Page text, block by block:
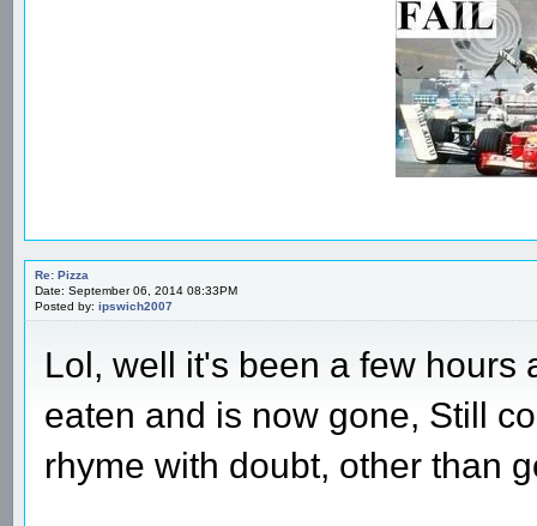
Re: Pizza
Date: September 06, 2014 08:33PM
Posted by: ipswich2007
Lol, well it's been a few hours
eaten and is now gone, Still
rhyme with doubt, other than